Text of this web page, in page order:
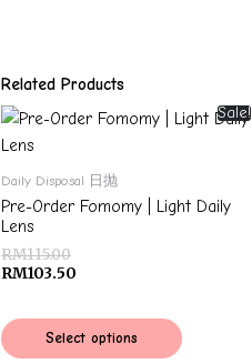
Related Products
Sale!
Daily Disposal 日抛
Pre-Order Fomomy | Light Daily
Lens
RM115.00
RM103.50
Select options